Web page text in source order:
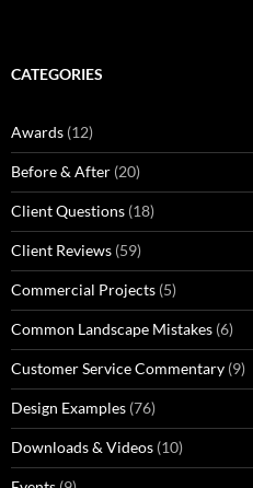
CATEGORIES
Awards (12)
Before & After (20)
Client Questions (18)
Client Reviews (59)
Commercial Projects (5)
Common Landscape Mistakes (6)
Customer Service Commentary (9)
Design Examples (76)
Downloads & Videos (10)